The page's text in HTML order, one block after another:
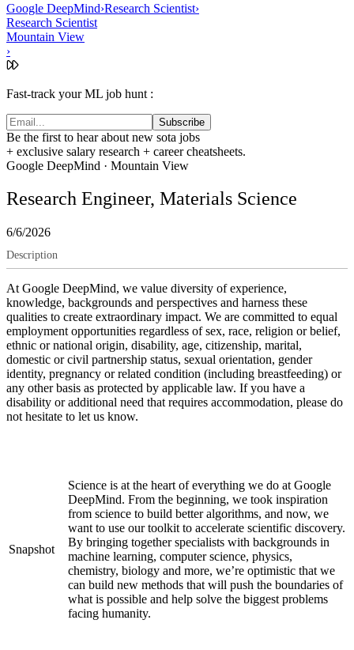
Google DeepMind›Research Scientist›
Research Scientist
Mountain View
›
Fast-track your ML job hunt :
Subscribe
Be the first to hear about new sota jobs
+ exclusive salary research + career cheatsheets.
Google DeepMind · Mountain View
Research Engineer, Materials Science
6/6/2026
Description
At Google DeepMind, we value diversity of experience,
knowledge, backgrounds and perspectives and harness these
qualities to create extraordinary impact. We are committed to equal
employment opportunities regardless of sex, race, religion or belief,
ethnic or national origin, disability, age, citizenship, marital,
domestic or civil partnership status, sexual orientation, gender
identity, pregnancy or related condition (including breastfeeding) or
any other basis as protected by applicable law. If you have a
disability or additional need that requires accommodation, please do
not hesitate to let us know.
Snapshot
Science is at the heart of everything we do at Google
DeepMind. From the beginning, we took inspiration
from science to build better algorithms, and now, we
want to use our toolkit to accelerate scientific discovery.
By bringing together specialists with backgrounds in
machine learning, computer science, physics,
chemistry, biology and more, we’re optimistic that we
can build new methods that will push the boundaries of
what is possible and help solve the biggest problems
facing humanity.